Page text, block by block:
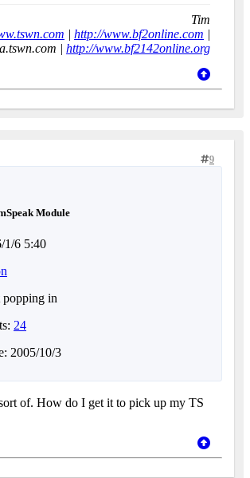
Tim
| http://www.bf2online.com |
| http://www.bf2142online.org
9
Module
1/6 5:40
popping in
24
2005/10/3
of. How do I get it to pick up my TS